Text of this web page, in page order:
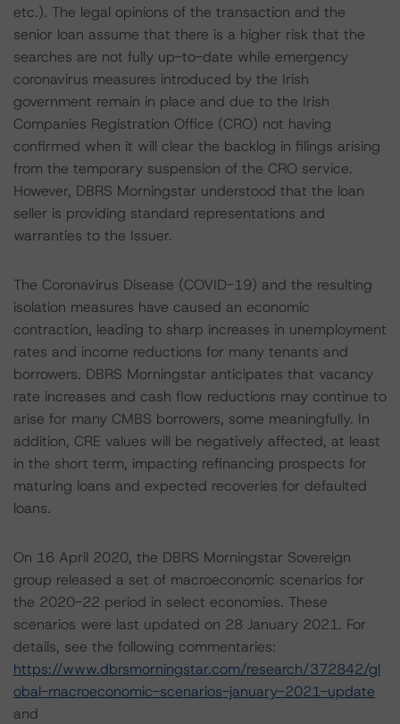
etc.). The legal opinions of the transaction and the
senior loan assume that there is a higher risk that the
searches are not fully up-to-date while emergency
coronavirus measures introduced by the Irish
government remain in place and due to the Irish
Companies Registration Office (CRO) not having
confirmed when it will clear the backlog in filings arising
from the temporary suspension of the CRO service.
However, DBRS Morningstar understood that the loan
seller is providing standard representations and
warranties to the Issuer.
The Coronavirus Disease (COVID-19) and the resulting
isolation measures have caused an economic
contraction, leading to sharp increases in unemployment
rates and income reductions for many tenants and
borrowers. DBRS Morningstar anticipates that vacancy
rate increases and cash flow reductions may continue to
arise for many CMBS borrowers, some meaningfully. In
addition, CRE values will be negatively affected, at least
in the short term, impacting refinancing prospects for
maturing loans and expected recoveries for defaulted
loans.
On 16 April 2020, the DBRS Morningstar Sovereign
group released a set of macroeconomic scenarios for
the 2020-22 period in select economies. These
scenarios were last updated on 28 January 2021. For
details, see the following commentaries:
https://www.dbrsmorningstar.com/research/372842/gl
obal-macroeconomic-scenarios-january-2021-update
and